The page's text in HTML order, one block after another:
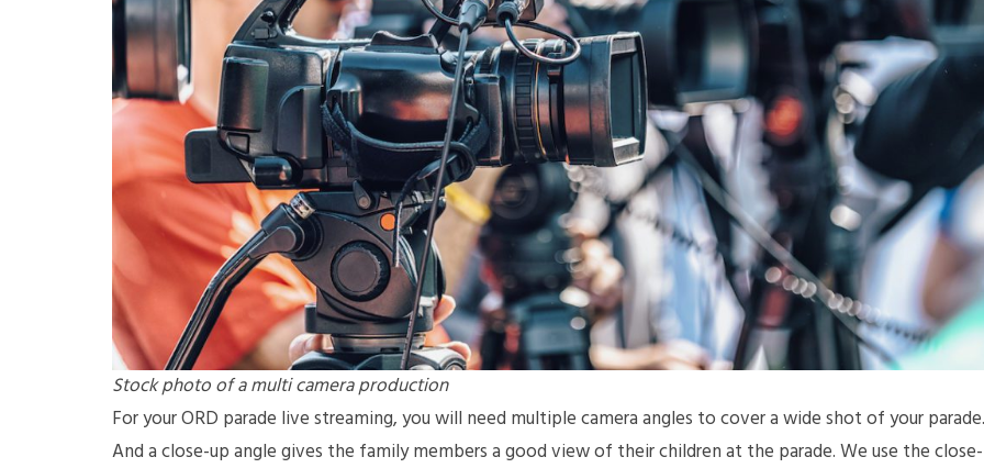
Stock photo of a multi camera production
For your ORD parade live streaming, you will need multiple camera angles to cover a wide shot of your parade.
And a close-up angle gives the family members a good view of their children at the parade. We use the close-